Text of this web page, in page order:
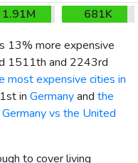
1.91M
681K
13% more expensive
1511th and 2243rd
most expensive cities in
in Germanyand the
Germany vs the United
to cover living